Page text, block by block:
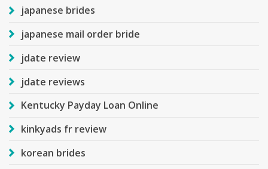
japanese brides
japanese mail order bride
jdate review
jdate reviews
Kentucky Payday Loan Online
kinkyads fr review
korean brides